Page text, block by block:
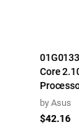
Core
by Asus
$42.16